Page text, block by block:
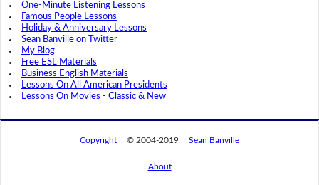
One-Minute Listening Lessons
Famous People Lessons
Holiday & Anniversary Lessons
Sean Banville on Twitter
My Blog
Free ESL Materials
Business English Materials
Lessons On All American Presidents
Lessons On Movies - Classic & New
Copyright © 2004-2019 Sean Banville
About